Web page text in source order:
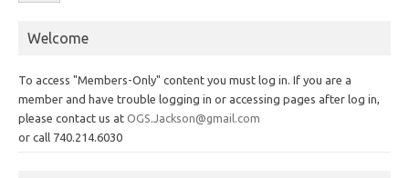
Welcome
To access "Members-Only" content you must log in. If you are a
member and have trouble logging in or accessing pages after log in,
please contact us at OGS.Jackson@gmail.com
or call 740.214.6030